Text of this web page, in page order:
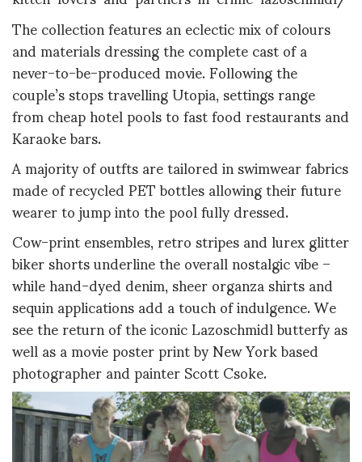
The collection features an eclectic mix of colours
and materials dressing the complete cast of a
never-to-be-produced movie. Following the
couple’s stops travelling Utopia, settings range
from cheap hotel pools to fast food restaurants and
Karaoke bars.
A majority of outfts are tailored in swimwear fabrics
made of recycled PET bottles allowing their future
wearer to jump into the pool fully dressed.
Cow-print ensembles, retro stripes and lurex glitter
biker shorts underline the overall nostalgic vibe –
while hand-dyed denim, sheer organza shirts and
sequin applications add a touch of indulgence. We
see the return of the iconic Lazoschmidl butterfy as
well as a movie poster print by New York based
photographer and painter Scott Csoke.